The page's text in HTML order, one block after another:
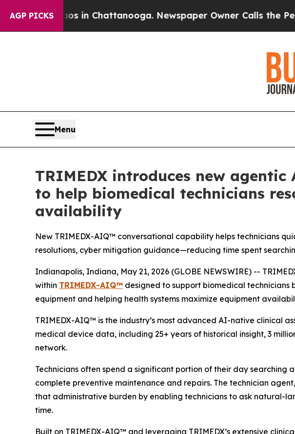
AGP PICKS
Chaos in Chattanooga. Newspaper Owner Calls the People
Menu
TRIMEDX introduces new
to help biomedical technicians
availability
New TRIMEDX-AIQ™ conversational capability helps technicians
resolutions, cyber mitigation guidance—reducing time spent
Indianapolis, Indiana, May 21, 2026 (GLOBE NEWSWIRE) --
within TRIMEDX-AIQ™ designed to support biomedical
equipment and helping health systems maximize equipment
TRIMEDX-AIQ™ is the industry’s most advanced AI-native clinical
medical device data, including 25+ years of historical insight, 3
network.
Technicians often spend a significant portion of their day
complete preventive maintenance and repairs. The technician
that administrative burden by enabling technicians to ask natural-
time.
Built on TRIMEDX-AIQ™ and leveraging TRIMEDX’s extensive